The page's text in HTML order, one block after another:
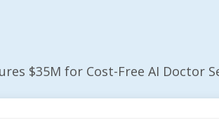
$35M for Cost-Free AI Doctor